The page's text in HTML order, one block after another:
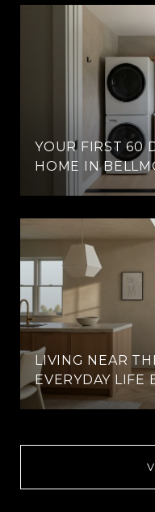
YOUR FIRST 60
HOME IN
LIVING NEAR
EVERYDAY LIFE